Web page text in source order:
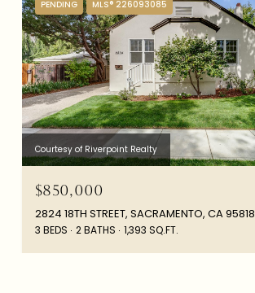
PENDING MLS® 226093085
Courtesy of Riverpoint Realty
$850,000
2824 18TH STREET, SACRAMENTO, CA 95818
3 BEDS 2 BATHS 1,393 SQ.FT.